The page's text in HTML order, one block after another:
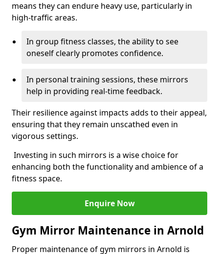
means they can endure heavy use, particularly in
high-traffic areas.
In group fitness classes, the ability to see
oneself clearly promotes confidence.
In personal training sessions, these mirrors
help in providing real-time feedback.
Their resilience against impacts adds to their appeal,
ensuring that they remain unscathed even in
vigorous settings.
Investing in such mirrors is a wise choice for
enhancing both the functionality and ambience of a
fitness space.
Enquire Now
Gym Mirror Maintenance in Arnold
Proper maintenance of gym mirrors in Arnold is